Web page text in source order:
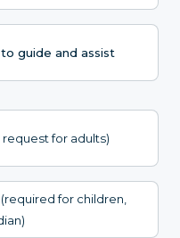
guide and assist
for adults)
for children,